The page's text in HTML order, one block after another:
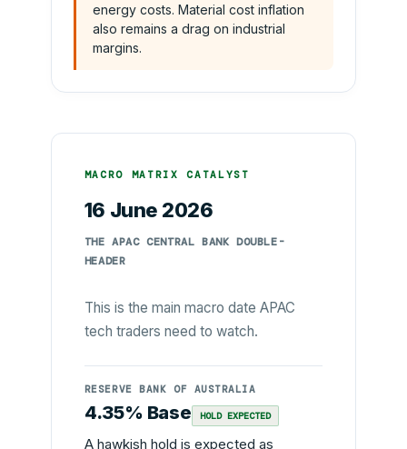
energy costs. Material cost inflation
also remains a drag on industrial
margins.
MACRO MATRIX CATALYST
16 June 2026
THE APAC CENTRAL BANK DOUBLE-
HEADER
This is the main macro date APAC
tech traders need to watch.
RESERVE BANK OF AUSTRALIA
4.35% Base HOLD EXPECTED
A hawkish hold is expected as